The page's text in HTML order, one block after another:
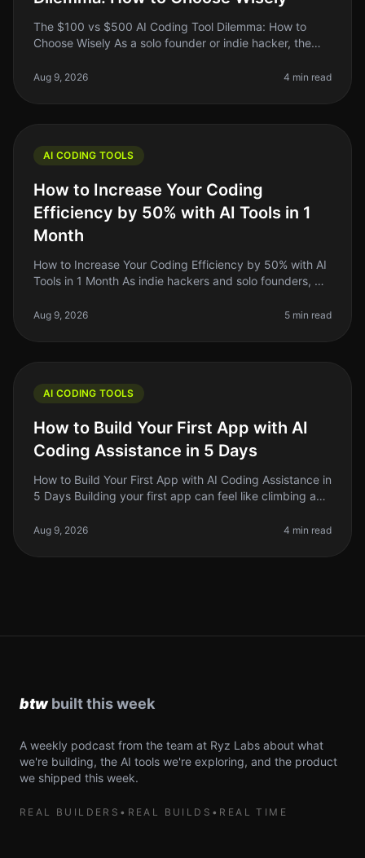
The $100 vs $500 AI Coding Tool Dilemma: How to
Choose Wisely As a solo founder or indie hacker, the
one can feel overwhelming. Yo
Aug 9, 2026 4 min read
AI CODING TOOLS
How to Increase Your Coding
Efficiency by 50% with AI Tools in 1
Month
How to Increase Your Coding Efficiency by 50% with AI
Tools in 1 Month As indie hackers and solo founders, we
be writing cod
Aug 9, 2026 5 min read
AI CODING TOOLS
How to Build Your First App with AI
Coding Assistance in 5 Days
How to Build Your First App with AI Coding Assistance in
5 Days Building your first app can feel like climbing a
But with t
Aug 9, 2026 4 min read
A weekly podcast from the team at Ryz Labs about what
we're building, the AI tools we're exploring, and the product
we shipped this week.
REAL BUILDERS • REAL BUILDS • REAL TIME